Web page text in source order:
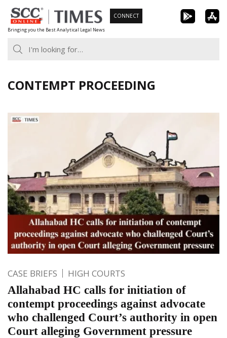
Skip
to
content
Bringing you the Best Analytical Legal News
CONNECT
CONTEMPT PROCEEDING
CASE BRIEFS HIGH COURTS
Allahabad HC calls for initiation of
contempt proceedings against advocate
who challenged Court’s authority in open
Court alleging Government pressure